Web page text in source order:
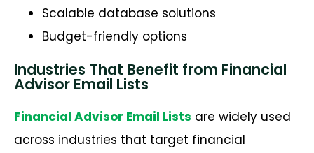
Scalable database solutions
Budget-friendly options
Industries That Benefit from Financial
Advisor Email Lists
Financial Advisor Email Lists are widely used
across industries that target financial